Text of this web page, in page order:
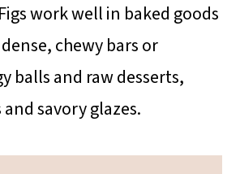
work well in baked goods
chewy bars or
balls and raw desserts,
savory glazes.